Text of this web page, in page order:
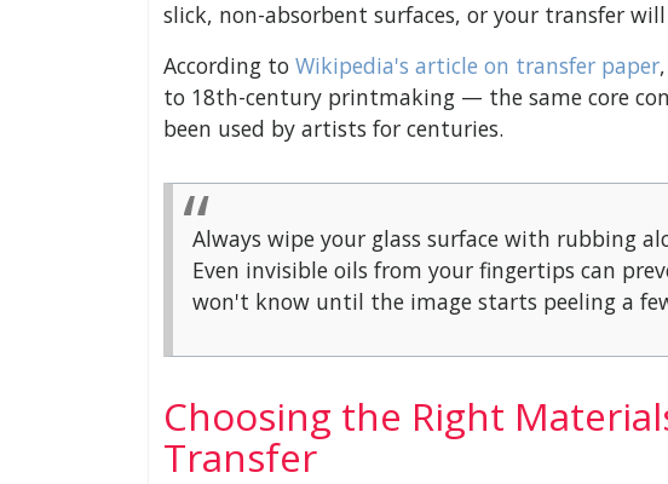
slick, non-absorbent surfaces, or your transfer
According to Wikipedia's article on transfer paper
to 18th-century printmaking — the same core
been used by artists for centuries.
Always wipe your glass surface with rubbing
Even invisible oils from your fingertips can
won't know until the image starts peeling a
Choosing the Right
Transfer